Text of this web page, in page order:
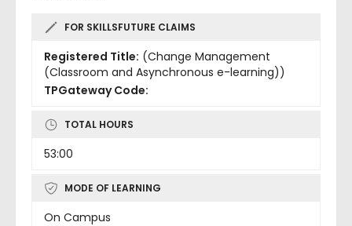
FOR SKILLSFUTURE CLAIMS
Registered Title: (Change Management
(Classroom and Asynchronous e-learning))
TPGateway Code:
TOTAL HOURS
53:00
MODE OF LEARNING
On Campus